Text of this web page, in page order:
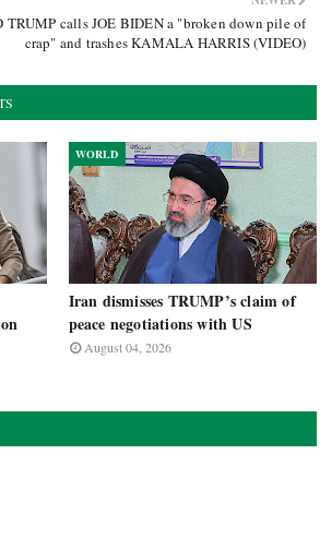
TRUMP calls JOE BIDEN a "broken down pile of
crap" and trashes KAMALA HARRIS (VIDEO)
WORLD
Iran dismisses TRUMP’s claim of
peace negotiations with US
August 04, 2026